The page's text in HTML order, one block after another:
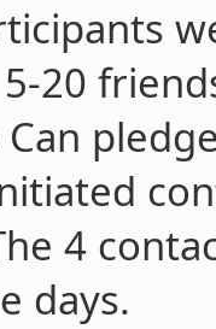
20
Can
4
days.